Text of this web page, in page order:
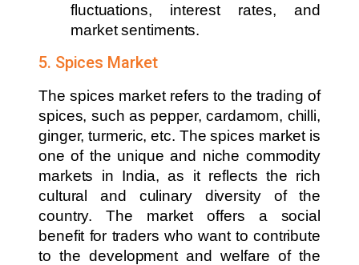
fluctuations, interest rates, and
market sentiments.
5. Spices Market
The spices market refers to the trading of
spices, such as pepper, cardamom, chilli,
ginger, turmeric, etc. The spices market is
one of the unique and niche commodity
markets in India, as it reflects the rich
cultural and culinary diversity of the
country. The market offers a social
benefit for traders who want to contribute
to the development and welfare of the